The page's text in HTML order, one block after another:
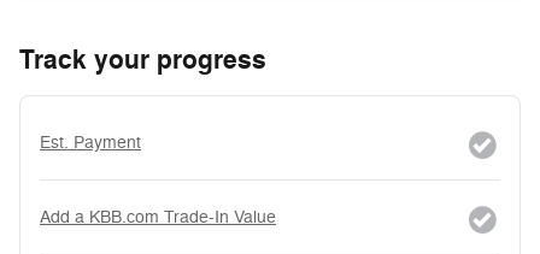
Track your progress
Est. Payment
Add a KBB.com Trade-In Value